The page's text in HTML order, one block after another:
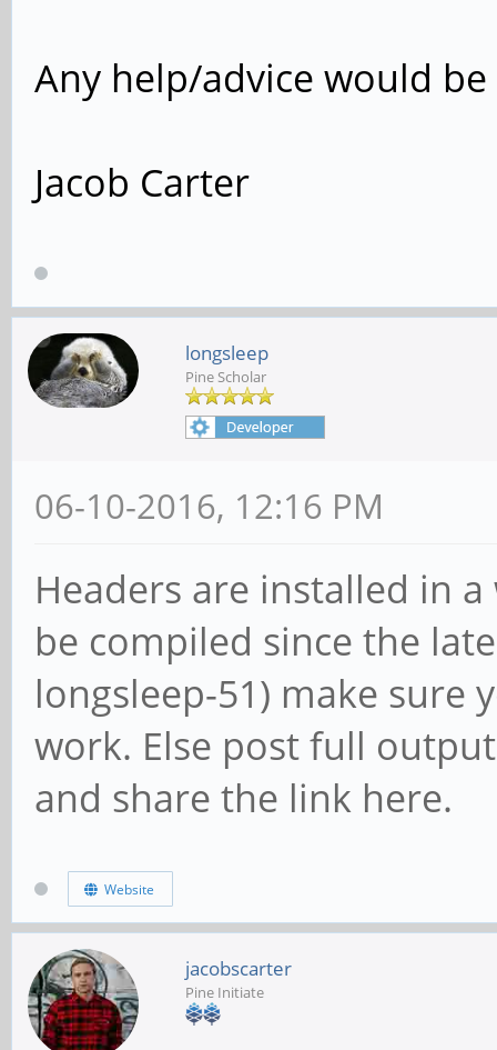
Any help/advice would
Jacob Carter
longsleep
Pine Scholar
06-10-2016, 12:16 PM
Headers are installed in
be compiled since the
longsleep-51) make sure
work. Else post full
and share the link here.
Website
jacobscarter
Pine Initiate